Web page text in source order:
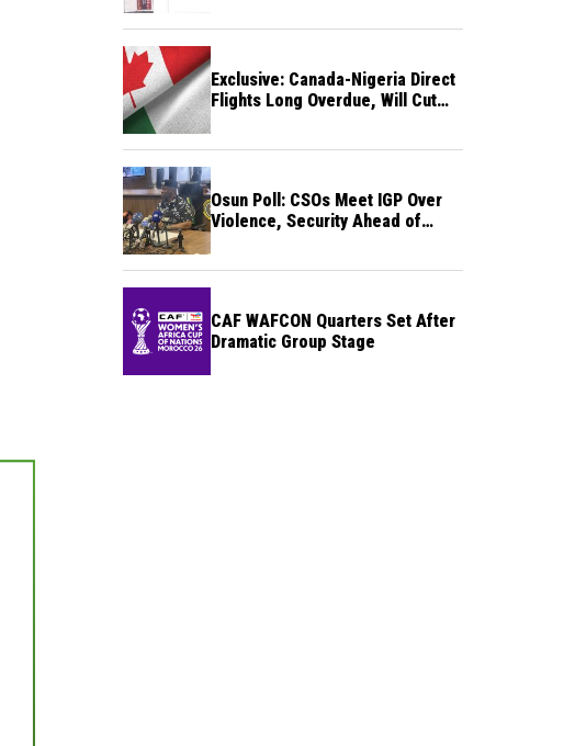
Exclusive: Canada-Nigeria Direct
Flights Long Overdue, Will Cut
Osun Poll: CSOs Meet IGP Over
Violence, Security Ahead of
CAF WAFCON Quarters Set After
Dramatic Group Stage